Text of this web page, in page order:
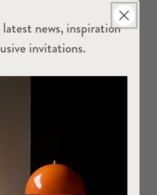
news, inspiration
invitations.